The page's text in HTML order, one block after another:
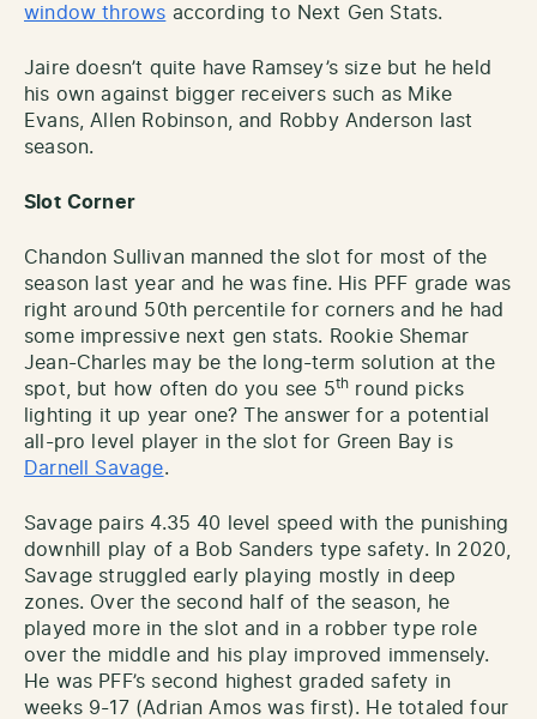
window throws according to Next Gen Stats.
Jaire doesn’t quite have Ramsey’s size but he held
his own against bigger receivers such as Mike
Evans, Allen Robinson, and Robby Anderson last
season.
Slot Corner
Chandon Sullivan manned the slot for most of the
season last year and he was fine. His PFF grade was
right around 50th percentile for corners and he had
some impressive next gen stats. Rookie Shemar
Jean-Charles may be the long-term solution at the
spot, but how often do you see 5th round picks
lighting it up year one? The answer for a potential
all-pro level player in the slot for Green Bay is
Darnell Savage.
Savage pairs 4.35 40 level speed with the punishing
downhill play of a Bob Sanders type safety. In 2020,
Savage struggled early playing mostly in deep
zones. Over the second half of the season, he
played more in the slot and in a robber type role
over the middle and his play improved immensely.
He was PFF’s second highest graded safety in
weeks 9-17 (Adrian Amos was first). He totaled four